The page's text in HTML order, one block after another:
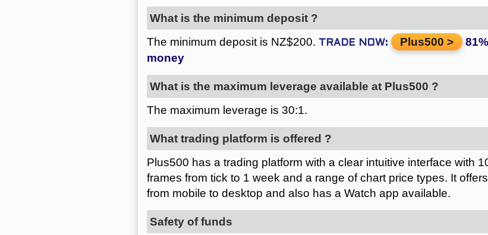
What is the minimum deposit ?
The minimum deposit is NZ$200.
Plus500
What is the maximum leverage available at Plus500 ?
The maximum leverage is
.
What trading platform is offered ?
Plus500 has a trading platform with a clear intuitive interface with
frames from tick to 1 week and a range of chart price types. It
from mobile to desktop and also has a Watch app available.
Safety of funds